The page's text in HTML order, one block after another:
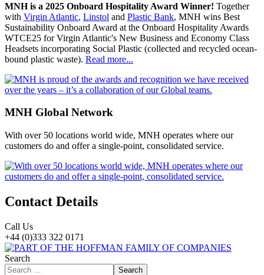
MNH is a 2025 Onboard Hospitality Award Winner! Together
with Virgin Atlantic, Linstol and Plastic Bank, MNH wins Best
Sustainability Onboard Award at the Onboard Hospitality Awards
WTCE25 for Virgin Atlantic's New Business and Economy Class
Headsets incorporating Social Plastic (collected and recycled ocean-
bound plastic waste). Read more...
MNH Global Network
With over 50 locations world wide, MNH operates where our
customers do and offer a single-point, consolidated service.
Contact Details
Call Us
+44 (0)333 322 0171
Search
Search